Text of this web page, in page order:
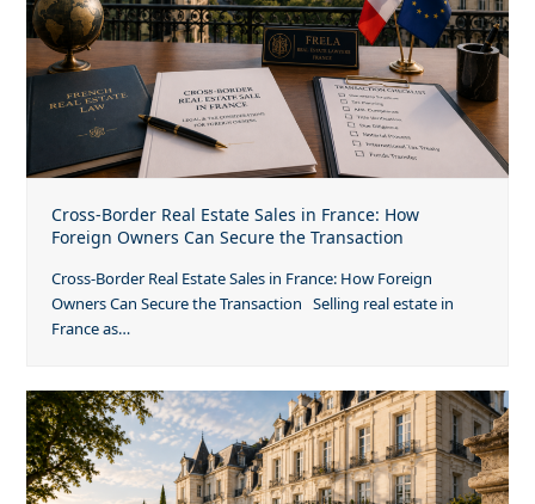
Cross-Border Real Estate Sales in France: How
Foreign Owners Can Secure the Transaction
Cross-Border Real Estate Sales in France: How Foreign
Owners Can Secure the Transaction Selling real estate in
France as…